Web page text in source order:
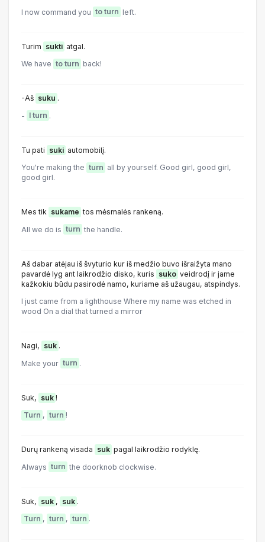
I now command you to turn left.
Turim sukti atgal.
We have to turn back!
-Aš suku .
- I turn .
Tu pati suki automobilį.
You're making the turn all by yourself. Good girl, good girl,
good girl.
Mes tik sukame tos mėsmalės rankeną.
All we do is turn the handle.
Aš dabar atėjau iš švyturio kur iš medžio buvo išraižyta mano
pavardė lyg ant laikrodžio disko, kuris suko veidrodį ir jame
kažkokiu būdu pasirodė namo, kuriame aš užaugau, atspindys.
I just came from a lighthouse Where my name was etched in
wood On a dial that turned a mirror
Nagi, suk .
Make your turn .
Suk, suk !
Turn , turn !
Durų rankeną visada suk pagal laikrodžio rodyklę.
Always turn the doorknob clockwise.
Suk, suk , suk .
Turn , turn , turn .